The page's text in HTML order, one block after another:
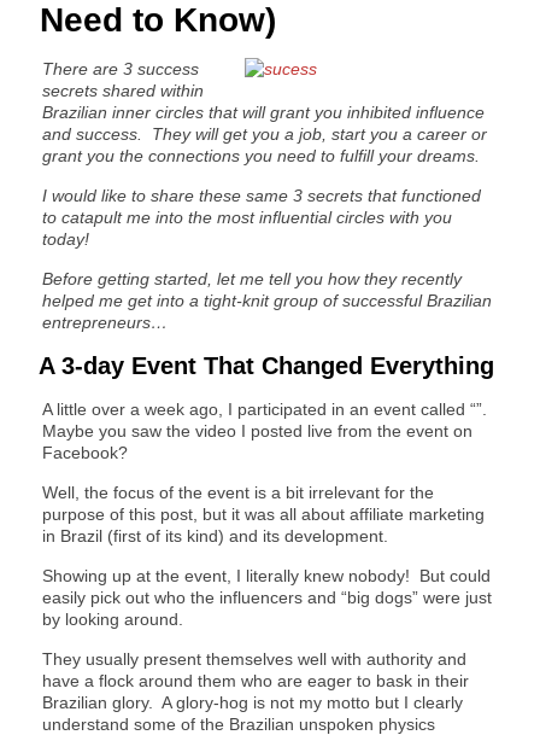
Need to Know)
There are 3 success
secrets shared within
Brazilian inner circles that will grant you inhibited influence
and success. They will get you a job, start you a career or
grant you the connections you need to fulfill your dreams.
I would like to share these same 3 secrets that functioned
to catapult me into the most influential circles with you
today!
Before getting started, let me tell you how they recently
helped me get into a tight-knit group of successful Brazilian
entrepreneurs…
A 3-day Event That Changed Everything
A little over a week ago, I participated in an event called “”.
Maybe you saw the video I posted live from the event on
Facebook?
Well, the focus of the event is a bit irrelevant for the
purpose of this post, but it was all about affiliate marketing
in Brazil (first of its kind) and its development.
Showing up at the event, I literally knew nobody! But could
easily pick out who the influencers and “big dogs” were just
by looking around.
They usually present themselves well with authority and
have a flock around them who are eager to bask in their
Brazilian glory. A glory-hog is not my motto but I clearly
understand some of the Brazilian unspoken physics